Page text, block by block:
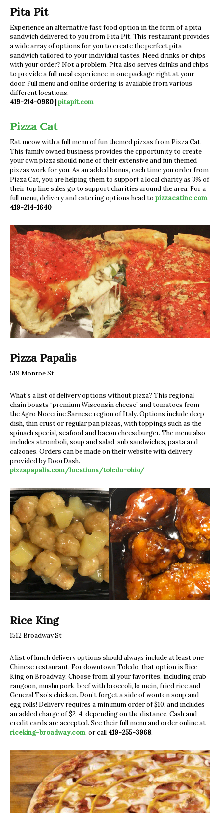
Pita Pit
Experience an alternative fast food option in the form of a pita
sandwich delivered to you from Pita Pit. This restaurant provides
a wide array of options for you to create the perfect pita
sandwich tailored to your individual tastes. Need drinks or chips
with your order? Not a problem. Pita also serves drinks and chips
to provide a full meal experience in one package right at your
door. Full menu and online ordering is available from various
different locations.
419-214-0980 |pitapit.com
Pizza Cat
Eat meow with a full menu of fun themed pizzas from Pizza Cat.
This family owned business provides the opportunity to create
your own pizza should none of their extensive and fun themed
pizzas work for you. As an added bonus, each time you order from
Pizza Cat, you are helping them to support a local charity as 3% of
their top line sales go to support charities around the area. For a
full menu, delivery and catering options head to pizzacatinc.com.
419-214-1640
Pizza Papalis
519 Monroe St
What’s a list of delivery options without pizza? This regional
chain boasts “premium Wisconsin cheese” and tomatoes from
the Agro Nocerine Sarnese region of Italy. Options include deep
dish, thin crust or regular pan pizzas, with toppings such as the
spinach special, seafood and bacon cheeseburger. The menu also
includes stromboli, soup and salad, sub sandwiches, pasta and
calzones. Orders can be made on their website with delivery
provided by DoorDash.
pizzapapalis.com/locations/toledo-ohio/
Rice King
1512 Broadway St
A list of lunch delivery options should always include at least one
Chinese restaurant. For downtown Toledo, that option is Rice
King on Broadway. Choose from all your favorites, including crab
rangoon, mushu pork, beef with broccoli, lo mein, fried rice and
General Tso’s chicken. Don’t forget a side of wonton soup and
egg rolls! Delivery requires a minimum order of $10, and includes
an added charge of $2-4, depending on the distance. Cash and
credit cards are accepted. See their full menu and order online at
riceking-broadway.com, or call 419-255-3968.